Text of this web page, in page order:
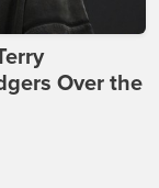
Over the